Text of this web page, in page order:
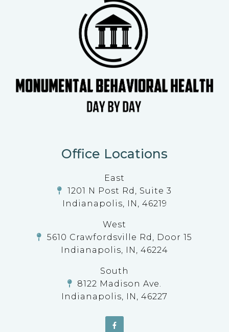
Office Locations
East
1201 N Post Rd, Suite 3
Indianapolis, IN, 46219
West
5610 Crawfordsville Rd, Door 15
Indianapolis, IN, 46224
South
8122 Madison Ave.
Indianapolis, IN, 46227